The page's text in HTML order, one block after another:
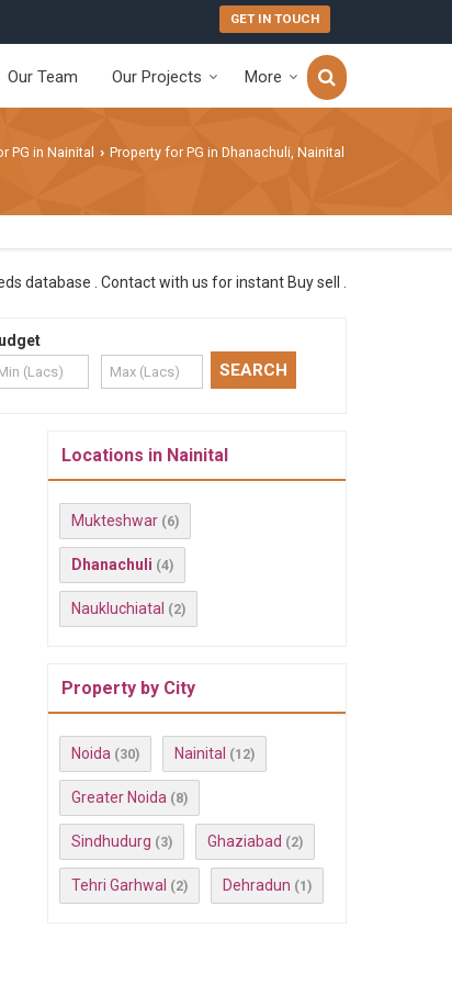
GET IN TOUCH
Our Team Our Projects More
PG in Nainital › Property for PG in Dhanachuli, Nainital
database . Contact with us for instant Buy sell .
Locations in Nainital
Mukteshwar (6)
Dhanachuli (4)
Naukluchiatal (2)
Property by City
Noida (30) Nainital (12)
Greater Noida (8)
Sindhudurg (3) Ghaziabad (2)
Tehri Garhwal (2) Dehradun (1)